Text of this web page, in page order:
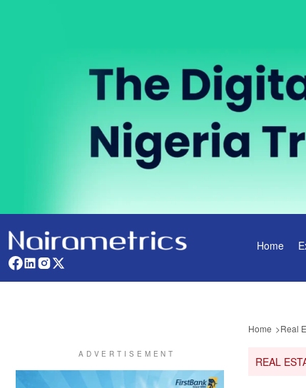
Home
Home Real
REAL